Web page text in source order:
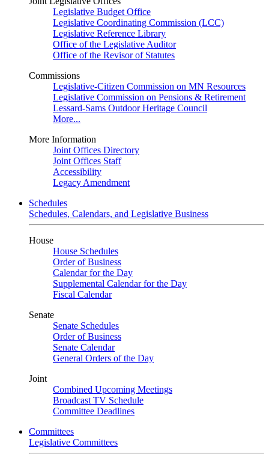
Legislative Budget Office
Legislative Coordinating Commission (LCC)
Legislative Reference Library
Office of the Legislative Auditor
Office of the Revisor of Statutes
Commissions
Legislative-Citizen Commission on MN Resources
Legislative Commission on Pensions & Retirement
Lessard-Sams Outdoor Heritage Council
More...
More Information
Joint Offices Directory
Joint Offices Staff
Accessibility
Legacy Amendment
Schedules
Schedules, Calendars, and Legislative Business
House
House Schedules
Order of Business
Calendar for the Day
Supplemental Calendar for the Day
Fiscal Calendar
Senate
Senate Schedules
Order of Business
Senate Calendar
General Orders of the Day
Joint
Combined Upcoming Meetings
Broadcast TV Schedule
Committee Deadlines
Committees
Legislative Committees